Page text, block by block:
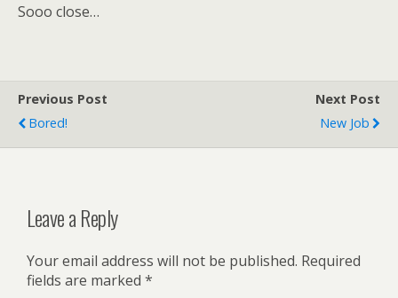
Sooo close…
Previous Post
Bored!
Next Post
New Job
Leave a Reply
Your email address will not be published. Required
fields are marked *